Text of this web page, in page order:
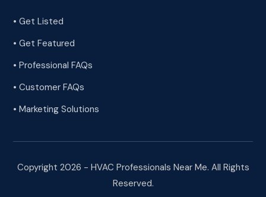
• Get Listed
• Get Featured
• Professional FAQs
• Customer FAQs
• Marketing Solutions
Copyright 2026 - HVAC Professionals Near Me. All Rights
Reserved.